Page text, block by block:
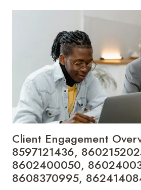
8632676841,
8645488070,
8646310179,
8646681589,
8647521800
Client Engagement
8597121436,
8602400050,
8608370995,